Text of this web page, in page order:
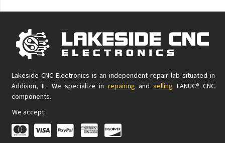
Lakeside CNC Electronics is an independent repair lab situated in
Addison, IL. We specialize in repairing andselling FANUC® CNC
components.
We accept: